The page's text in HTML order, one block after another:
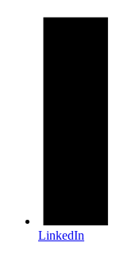
LinkedIn